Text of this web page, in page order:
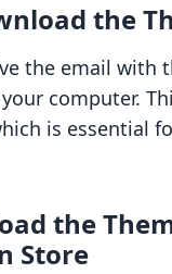
the
the email with
computer.
is essential
the
Store